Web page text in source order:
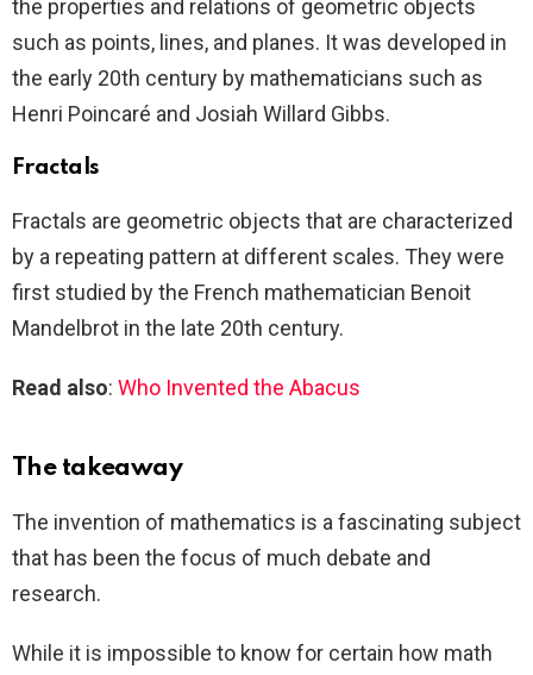
the properties and relations of geometric objects
such as points, lines, and planes. It was developed in
the early 20th century by mathematicians such as
Henri Poincaré and Josiah Willard Gibbs.
Fractals
Fractals are geometric objects that are characterized
by a repeating pattern at different scales. They were
first studied by the French mathematician Benoit
Mandelbrot in the late 20th century.
Read also: Who Invented the Abacus
The takeaway
The invention of mathematics is a fascinating subject
that has been the focus of much debate and
research.
While it is impossible to know for certain how math